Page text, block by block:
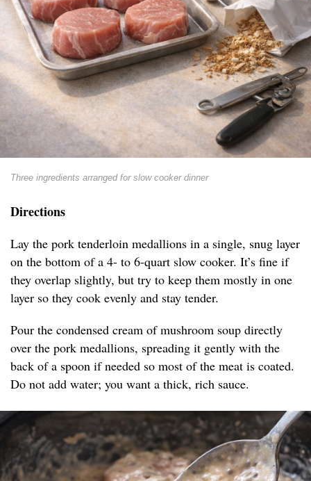
Three ingredients arranged for slow cooker dinner
Directions
Lay the pork tenderloin medallions in a single, snug layer
on the bottom of a 4- to 6-quart slow cooker. It’s fine if
they overlap slightly, but try to keep them mostly in one
layer so they cook evenly and stay tender.
Pour the condensed cream of mushroom soup directly
over the pork medallions, spreading it gently with the
back of a spoon if needed so most of the meat is coated.
Do not add water; you want a thick, rich sauce.